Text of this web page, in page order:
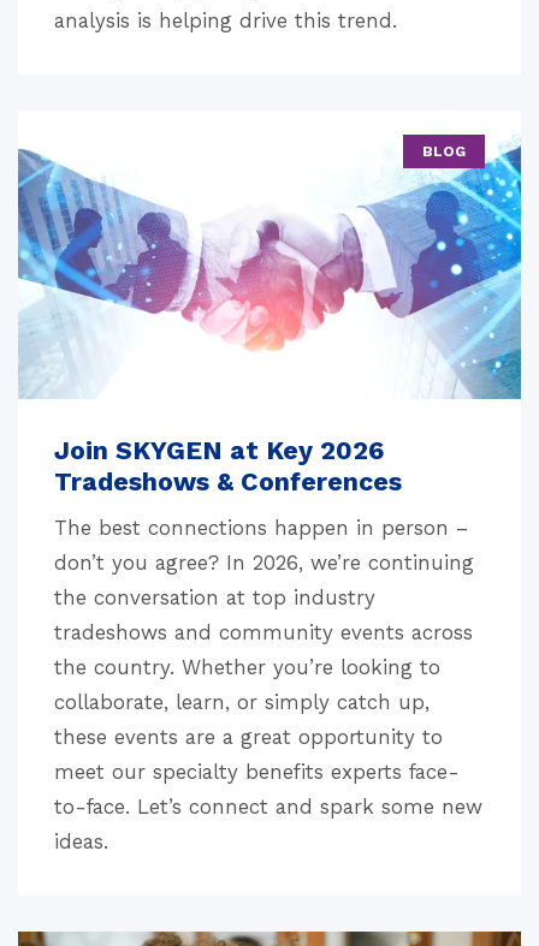
analysis is helping drive this trend.
BLOG
Join SKYGEN at Key 2026
Tradeshows & Conferences
The best connections happen in person –
don’t you agree? In 2026, we’re continuing
the conversation at top industry
tradeshows and community events across
the country. Whether you’re looking to
collaborate, learn, or simply catch up,
these events are a great opportunity to
meet our specialty benefits experts face-
to-face. Let’s connect and spark some new
ideas.